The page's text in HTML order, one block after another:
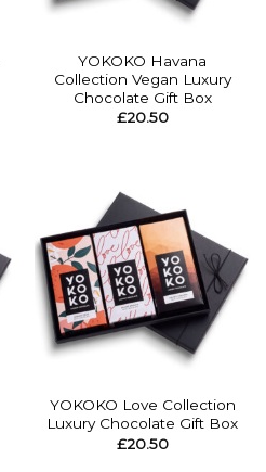
YOKOKO Havana
Collection Vegan Luxury
Chocolate Gift Box
£20.50
YOKOKO Love Collection
Luxury Chocolate Gift Box
£20.50